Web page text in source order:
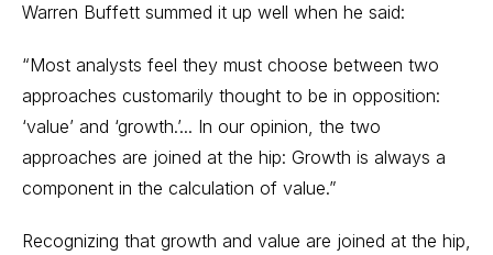
Warren Buffett summed it up well when he said:
“Most analysts feel they must choose between two
approaches customarily thought to be in opposition:
‘value’ and ‘growth.’... In our opinion, the two
approaches are joined at the hip: Growth is always a
component in the calculation of value.”
Recognizing that growth and value are joined at the hip,